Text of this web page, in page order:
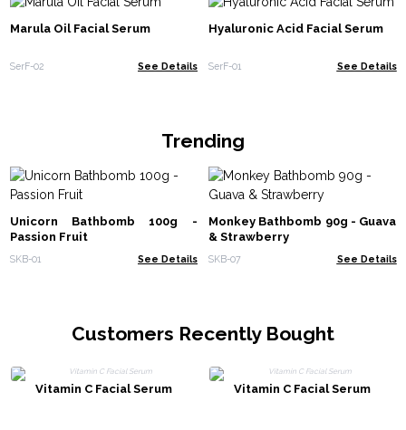
Marula Oil Facial Serum
SerF-02 See Details
Hyaluronic Acid Facial Serum
SerF-01 See Details
Trending
Unicorn Bathbomb 100g -
Passion Fruit
SKB-01 See Details
Monkey Bathbomb 90g - Guava
& Strawberry
SKB-07 See Details
Customers Recently Bought
Vitamin C Facial Serum Vitamin C Facial Serum